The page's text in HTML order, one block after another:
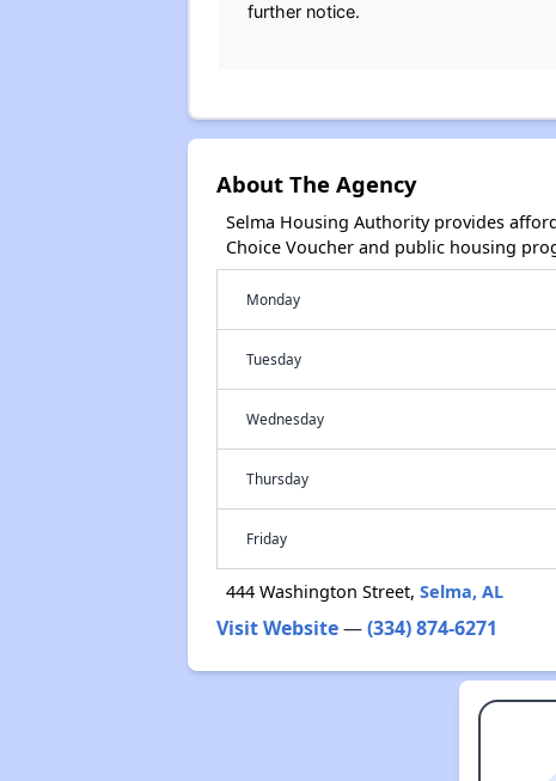
further notice.
About The Agency
Selma Housing Authority provides
Choice Voucher and public housing
Monday
Tuesday
Wednesday
Thursday
Friday
444 Washington Street, Selma, AL
Visit Website—(334) 874-6271